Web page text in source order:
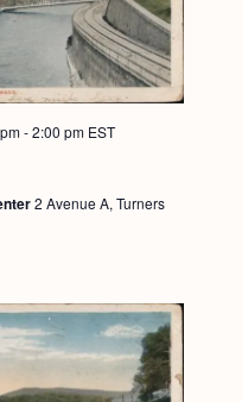
-2:00 pm EST
2 Avenue A, Turners